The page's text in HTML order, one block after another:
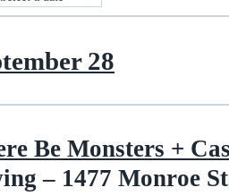
28
Be Monsters +
– 1477 Monroe